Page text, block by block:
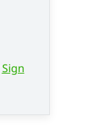
Sign